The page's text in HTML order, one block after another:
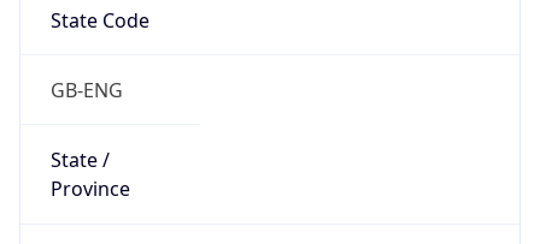
State Code
GB-ENG
State /
Province